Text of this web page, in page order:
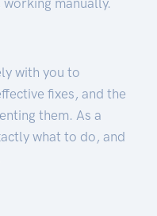
with you to
fixes, and the
them. As a
what to do, and